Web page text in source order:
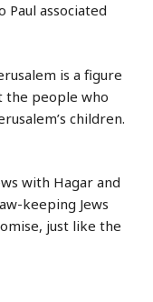
Paul associated
is a figure
the people who
children.
with Hagar and
keeping Jews
just like the